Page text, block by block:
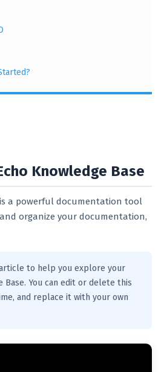
Knowledge Base
is a powerful documentation tool
organize your documentation,
to help you explore your
Base. You can edit or delete this
and replace it with your own